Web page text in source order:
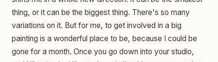
thing, or it can be the biggest thing. There's so many
variations on it. But for me, to get involved in a big
painting is a wonderful place to be, because I could be
gone for a month. Once you go down into your studio,